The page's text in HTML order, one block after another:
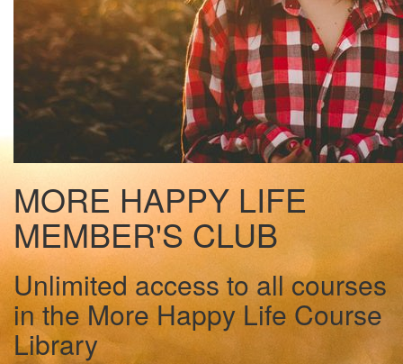
MORE HAPPY LIFE
MEMBER'S CLUB
Unlimited access to all courses
in the More Happy Life Course
Library